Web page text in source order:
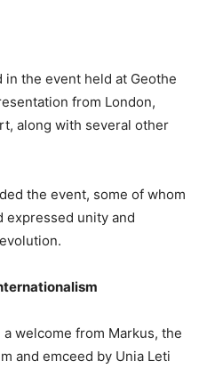
the event held at Geothe
from London,
along with several other
the event, some of whom
expressed unity and
welcome from Markus, the
and emceed by Unia Leti